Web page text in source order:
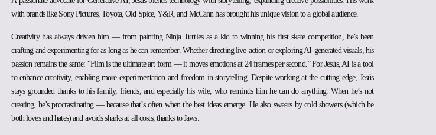
with brands like Sony Pictures, Toyota, Old Spice, Y&R, and McCann has brought his unique vision to a global audience.
Creativity has always driven him — from painting Ninja Turtles as a kid to winning his first skate competition, he’s been
crafting and experimenting for as long as he can remember. Whether directing live-action or exploring AI-generated visuals, his
passion remains the same: “Film is the ultimate art form — it moves emotions at 24 frames per second.” For Jesús, AI is a tool
to enhance creativity, enabling more experimentation and freedom in storytelling. Despite working at the cutting edge, Jesús
stays grounded thanks to his family, friends, and especially his wife, who reminds him he can do anything. When he’s not
creating, he’s procrastinating — because that’s often when the best ideas emerge. He also swears by cold showers (which he
both loves and hates) and avoids sharks at all costs, thanks to Jaws.